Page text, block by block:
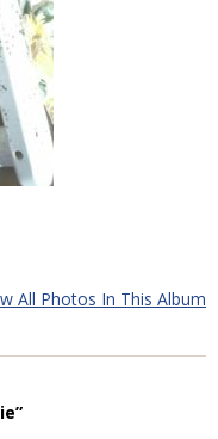
All Photos In This Album